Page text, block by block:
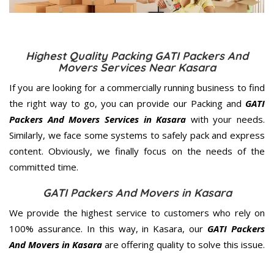
Highest Quality Packing GATI Packers And
Movers Services Near Kasara
If you are looking for a commercially running business to find
the right way to go, you can provide our Packing and GATI
Packers And Movers Services in Kasara with your needs.
Similarly, we face some systems to safely pack and express
content. Obviously, we finally focus on the needs of the
committed time.
GATI Packers And Movers in Kasara
We provide the highest service to customers who rely on
100% assurance. In this way, in Kasara, our GATI Packers
And Movers in Kasara are offering quality to solve this issue.